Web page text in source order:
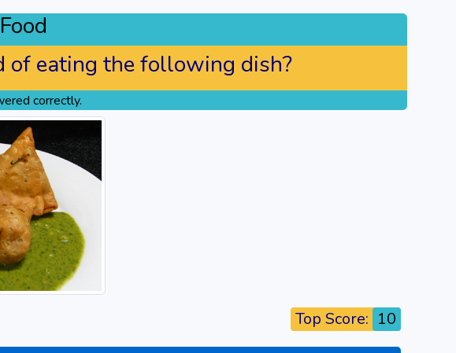
of eating the following dish?
correctly.
Top Score: 10